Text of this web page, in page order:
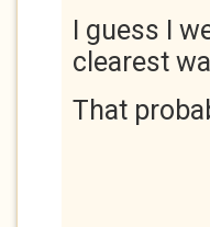
I guess I
clearest
That